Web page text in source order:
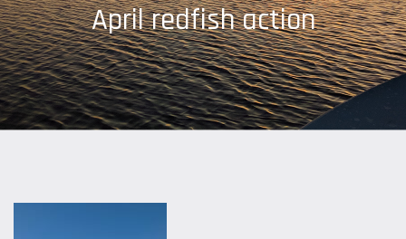
April redfish action